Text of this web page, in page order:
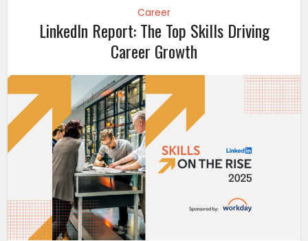
Career
LinkedIn Report: The Top Skills Driving
Career Growth